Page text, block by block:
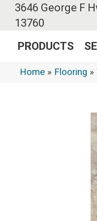
3646 George F
13760
PRODUCTS
Home » Flooring »